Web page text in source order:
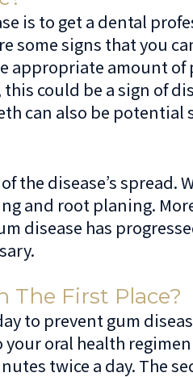
is to get a dental
some signs that you
appropriate amount
could be a sign of
can also be potential
the disease’s spread.
and root planing.
disease has
The First Place?
to prevent gum
oral health
twice a day. The